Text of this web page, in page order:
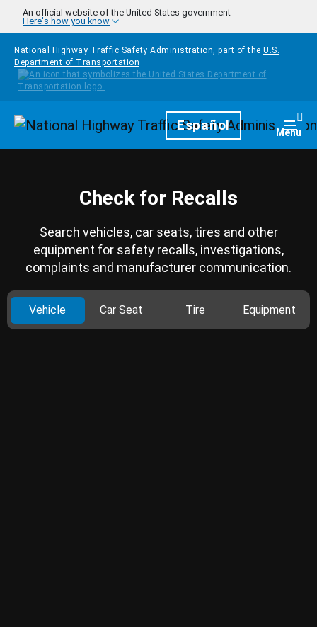
Skip to main content
An official website of the United States government
Here's how you know
National Highway Traffic Safety Administration, part of the U.S.
Department of Transportation
HomepageEspañol Menu
Check for Recalls
Search vehicles, car seats, tires and other
equipment for safety recalls, investigations,
complaints and manufacturer communication.
Vehicle Car Seat Tire Equipment